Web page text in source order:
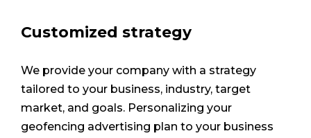
Customized strategy
We provide your company with a strategy
tailored to your business, industry, target
market, and goals. Personalizing your
geofencing advertising plan to your business